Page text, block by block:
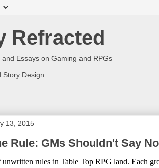
Refracted
Essays on Gaming and RPGs
Story Design
13, 2015
Rule: GMs Shouldn't Say No
unwritten rules in Table Top RPG land. Each